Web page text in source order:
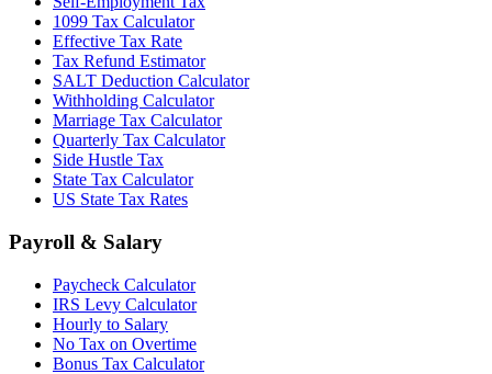
1099 Tax Calculator
Effective Tax Rate
Tax Refund Estimator
SALT Deduction Calculator
Withholding Calculator
Marriage Tax Calculator
Quarterly Tax Calculator
Side Hustle Tax
State Tax Calculator
US State Tax Rates
Payroll & Salary
Paycheck Calculator
IRS Levy Calculator
Hourly to Salary
No Tax on Overtime
Bonus Tax Calculator